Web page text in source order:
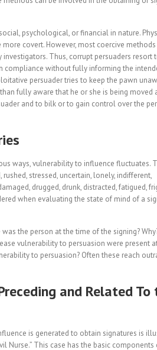
psychological, or financial in nature.
covert. However, most coercive methods
Thus, corrupt persuaders resort
compliance without fully informing the
persuader tries to keep the pawn
fully aware that he or she is being moved
and to bilk or to gain control over the
ways, vulnerability to influence fluctuates.
stressed, uncertain, lonely, indifferent,
drugged, drunk, distracted, fatigued,
when evaluating the state of mind of a
the person at the time of the signing?
vulnerability to persuasion were present
to persuasion? Often these reach
and Related To
is generated to obtain signatures is
Nurse.” This case has the basic components